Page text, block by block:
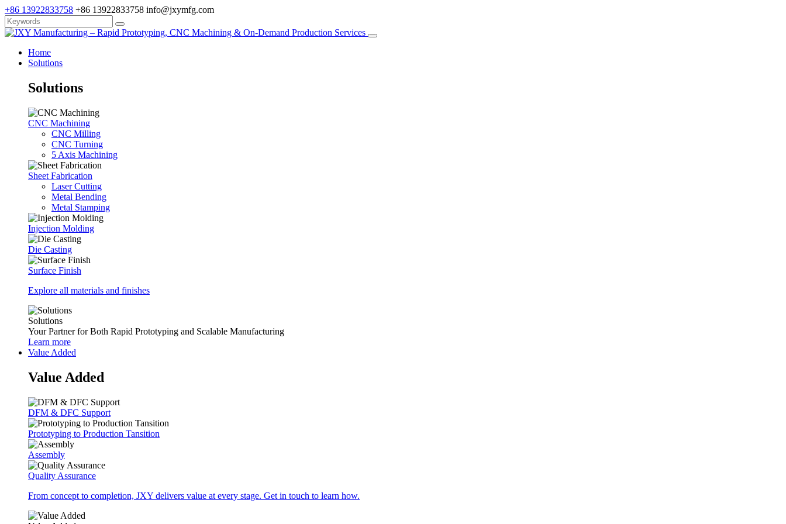
+86 13922833758 +86 13922833758 info@jxymfg.com
Home
Solutions
Solutions
CNC Machining
CNC Milling
CNC Turning
5 Axis Machining
Sheet Fabrication
Laser Cutting
Metal Bending
Metal Stamping
Injection Molding
Die Casting
Surface Finish
Explore all materials and finishes
Solutions
Your Partner for Both Rapid Prototyping and Scalable Manufacturing
Learn more
Value Added
Value Added
DFM & DFC Support
Prototyping to Production Tansition
Assembly
Quality Assurance
From concept to completion, JXY delivers value at every stage. Get in touch to learn how.